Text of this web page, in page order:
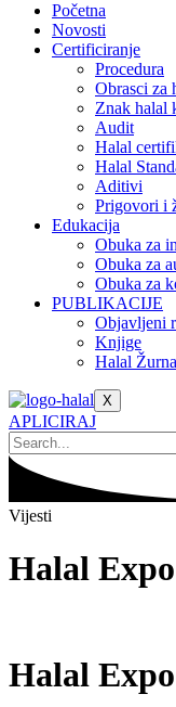
Početna
Novosti
Certificiranje
Procedura
Obrasci za
Znak halal
Audit
Halal
Halal
Aditivi
Prigovori i
Edukacija
Obuka za
Obuka za
Obuka za
PUBLIKACIJE
Objavljeni
Knjige
Halal
X
APLICIRAJ
Vijesti
Halal
Halal